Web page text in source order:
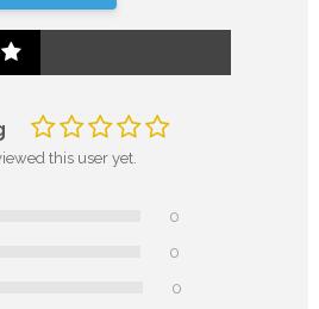
this user yet.
0
0
0